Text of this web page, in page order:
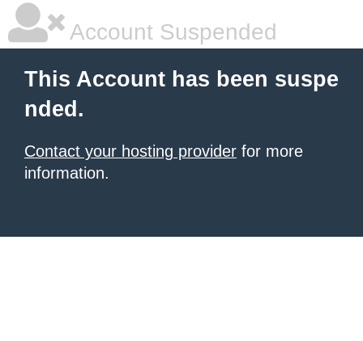
Account Suspended
This Account has been suspe
nded.
Contact your hosting provider for more
information.